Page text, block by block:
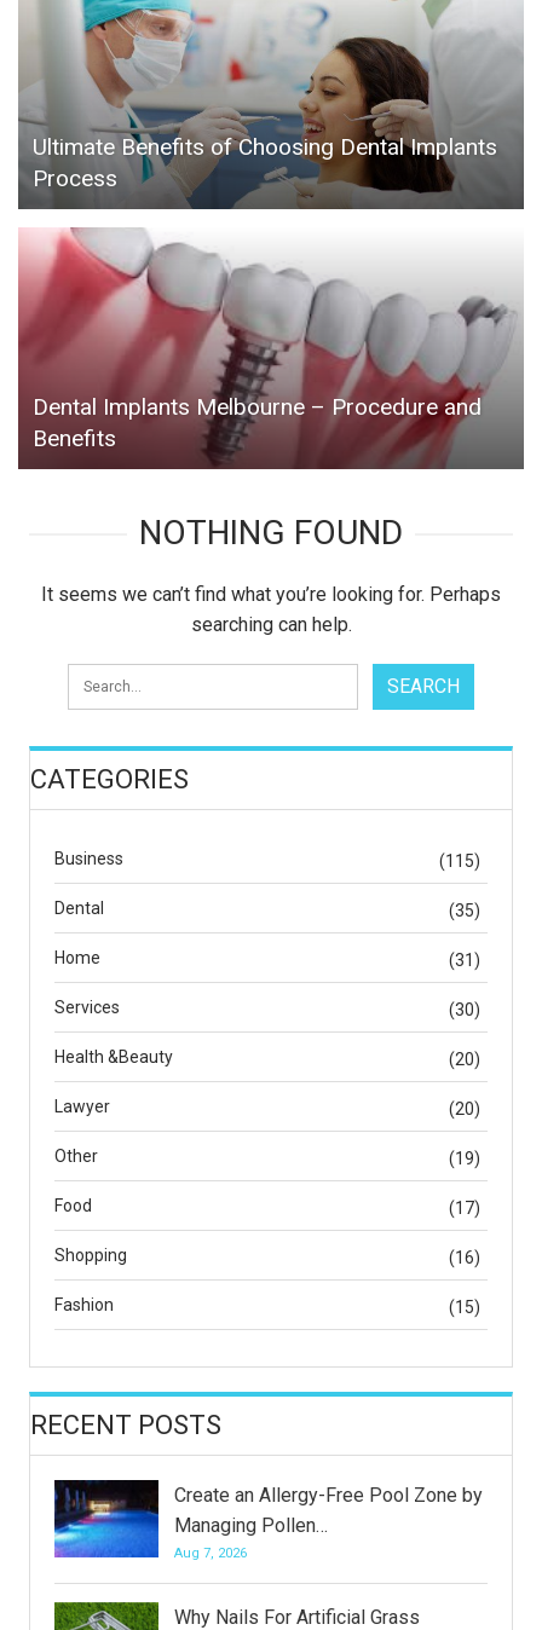
Ultimate Benefits of Choosing Dental Implants
Process
Dental Implants Melbourne – Procedure and
Benefits
NOTHING FOUND
It seems we can’t find what you’re looking for. Perhaps
searching can help.
CATEGORIES
Business (115)
Dental (35)
Home (31)
Services (30)
Health &Beauty (20)
Lawyer (20)
Other (19)
Food (17)
Shopping (16)
Fashion (15)
RECENT POSTS
Create an Allergy-Free Pool Zone by
Managing Pollen…
Aug 7, 2026
Why Nails For Artificial Grass